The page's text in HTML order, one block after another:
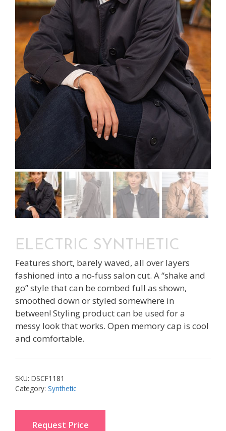
ELECTRIC SYNTHETIC
Features short, barely waved, all over layers
fashioned into a no-fuss salon cut. A “shake and
go” style that can be combed full as shown,
smoothed down or styled somewhere in
between! Styling product can be used for a
messy look that works. Open memory cap is cool
and comfortable.
SKU: DSCF1181
Category: Synthetic
Request Price